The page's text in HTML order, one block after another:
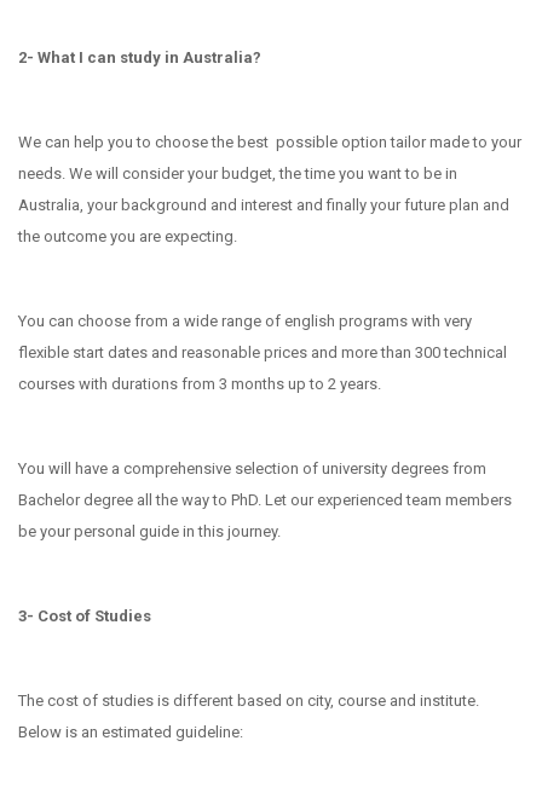
2- What I can study in Australia?
We can help you to choose the best possible option tailor made to your
needs. We will consider your budget, the time you want to be in
Australia, your background and interest and finally your future plan and
the outcome you are expecting.
You can choose from a wide range of english programs with very
flexible start dates and reasonable prices and more than 300 technical
courses with durations from 3 months up to 2 years.
You will have a comprehensive selection of university degrees from
Bachelor degree all the way to PhD. Let our experienced team members
be your personal guide in this journey.
3- Cost of Studies
The cost of studies is different based on city, course and institute.
Below is an estimated guideline: